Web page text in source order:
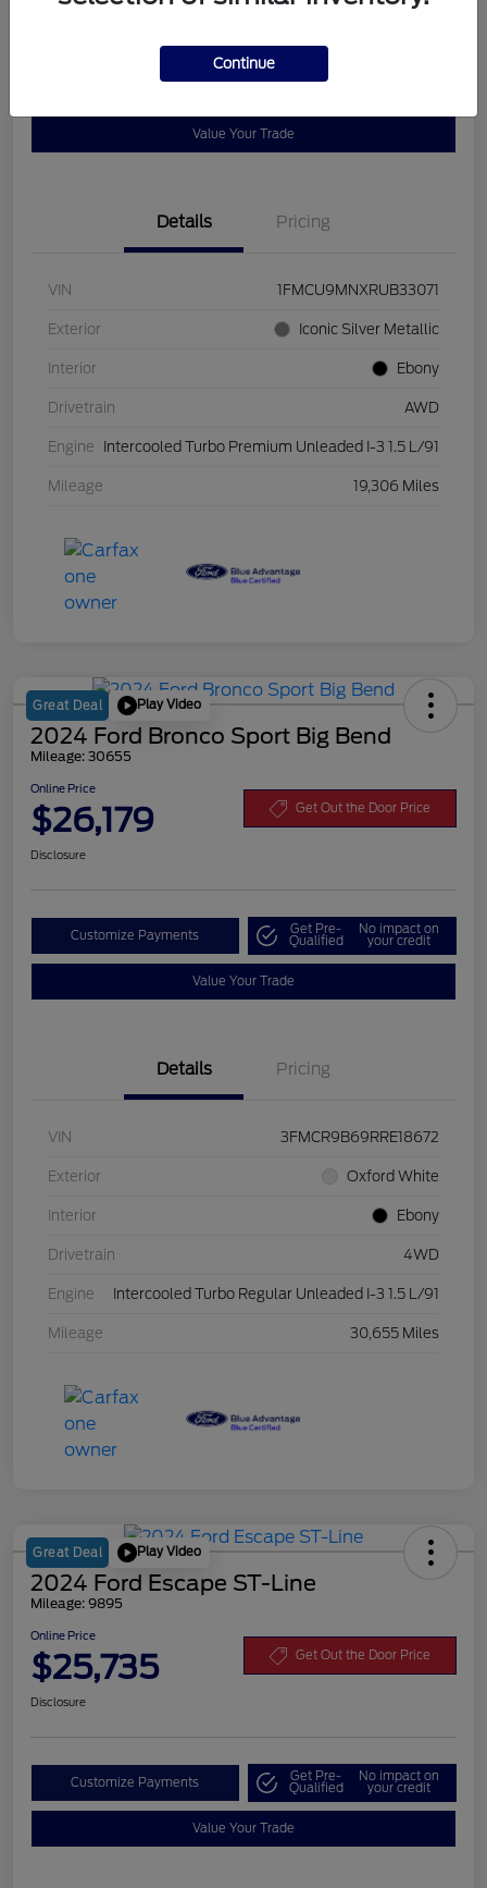
Disclosure
Get Pre-
Value Your Trade
Details Pricing
VIN 1FMCU9MNXRUB33071
Exterior Iconic Silver Metallic
Interior Ebony
Drivetrain AWD
Engine Intercooled Turbo Premium Unleaded I-3 1.5 L/91
Mileage 19,306 Miles
Great Deal Play Video
2024 Ford Bronco Sport Big Bend
Mileage: 30655
Online Price
$26,179 Get Out the Door Price
Disclosure
Customize Payments Get Pre-
Qualified
No impact on
your credit
Value Your Trade
Details Pricing
VIN 3FMCR9B69RRE18672
Exterior Oxford White
Interior Ebony
Drivetrain 4WD
Engine Intercooled Turbo Regular Unleaded I-3 1.5 L/91
Mileage 30,655 Miles
Great Deal Play Video
2024 Ford Escape ST-Line
Mileage: 9895
Online Price
$25,735 Get Out the Door Price
Disclosure
Customize Payments Get Pre-
Qualified
No impact on
your credit
Value Your Trade
Continue